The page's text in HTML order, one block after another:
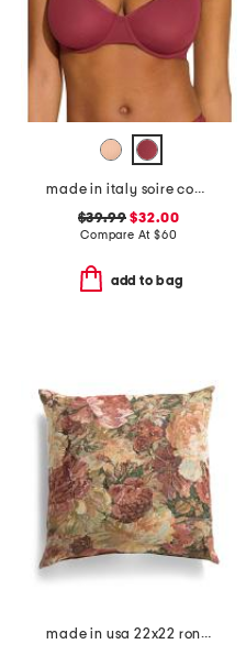
made in italy soire confidence molded bra
$39.99 $32.00
Compare At $60
add to bag
made in usa 22x22 ronna rose floral tapestry oversized pillow